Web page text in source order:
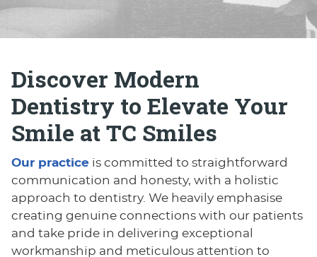
Discover Modern
Dentistry to Elevate Your
Smile at TC Smiles
Our practiceis committed to straightforward
communication and honesty, with a holistic
approach to dentistry. We heavily emphasise
creating genuine connections with our patients
and take pride in delivering exceptional
workmanship and meticulous attention to